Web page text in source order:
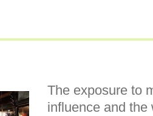
The exposure to
influence and the